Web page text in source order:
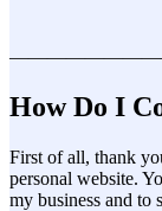
How Do I
First of all, thank
personal website.
my business and to